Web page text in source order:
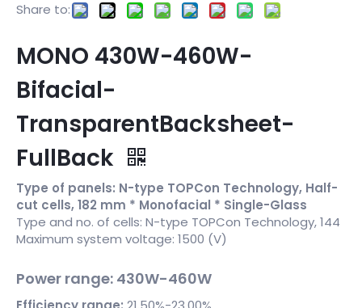
Share to:
MONO 430W-460W-
Bifacial-
TransparentBacksheet-
FullBack
Type of panels: N-type TOPCon Technology, Half-
cut cells, 182 mm * Monofacial * Single-Glass
Type and no. of cells: N-type TOPCon Technology, 144
Maximum system voltage: 1500 (V)
Power range: 430W-460W